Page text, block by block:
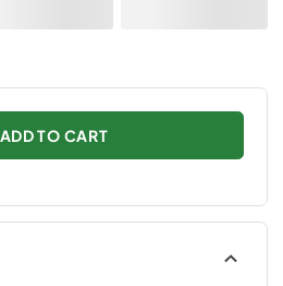
ADD TO CART